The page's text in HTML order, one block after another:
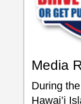
Media
During
Hawai’i